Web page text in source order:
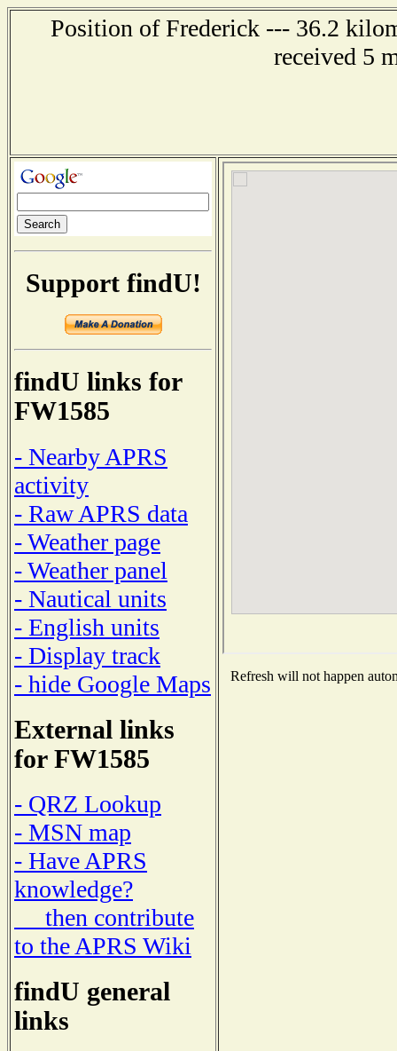
Position of Frederick --- 36.2
received 5
Support findU!
findU links for
FW1585
- Nearby APRS
activity
- Raw APRS data
- Weather page
- Weather panel
- Nautical units
- English units
- Display track
- hide Google Maps
External links
for FW1585
- QRZ Lookup
- MSN map
- Have APRS
knowledge?
then contribute
to the APRS Wiki
findU general
links
Refresh will not happen